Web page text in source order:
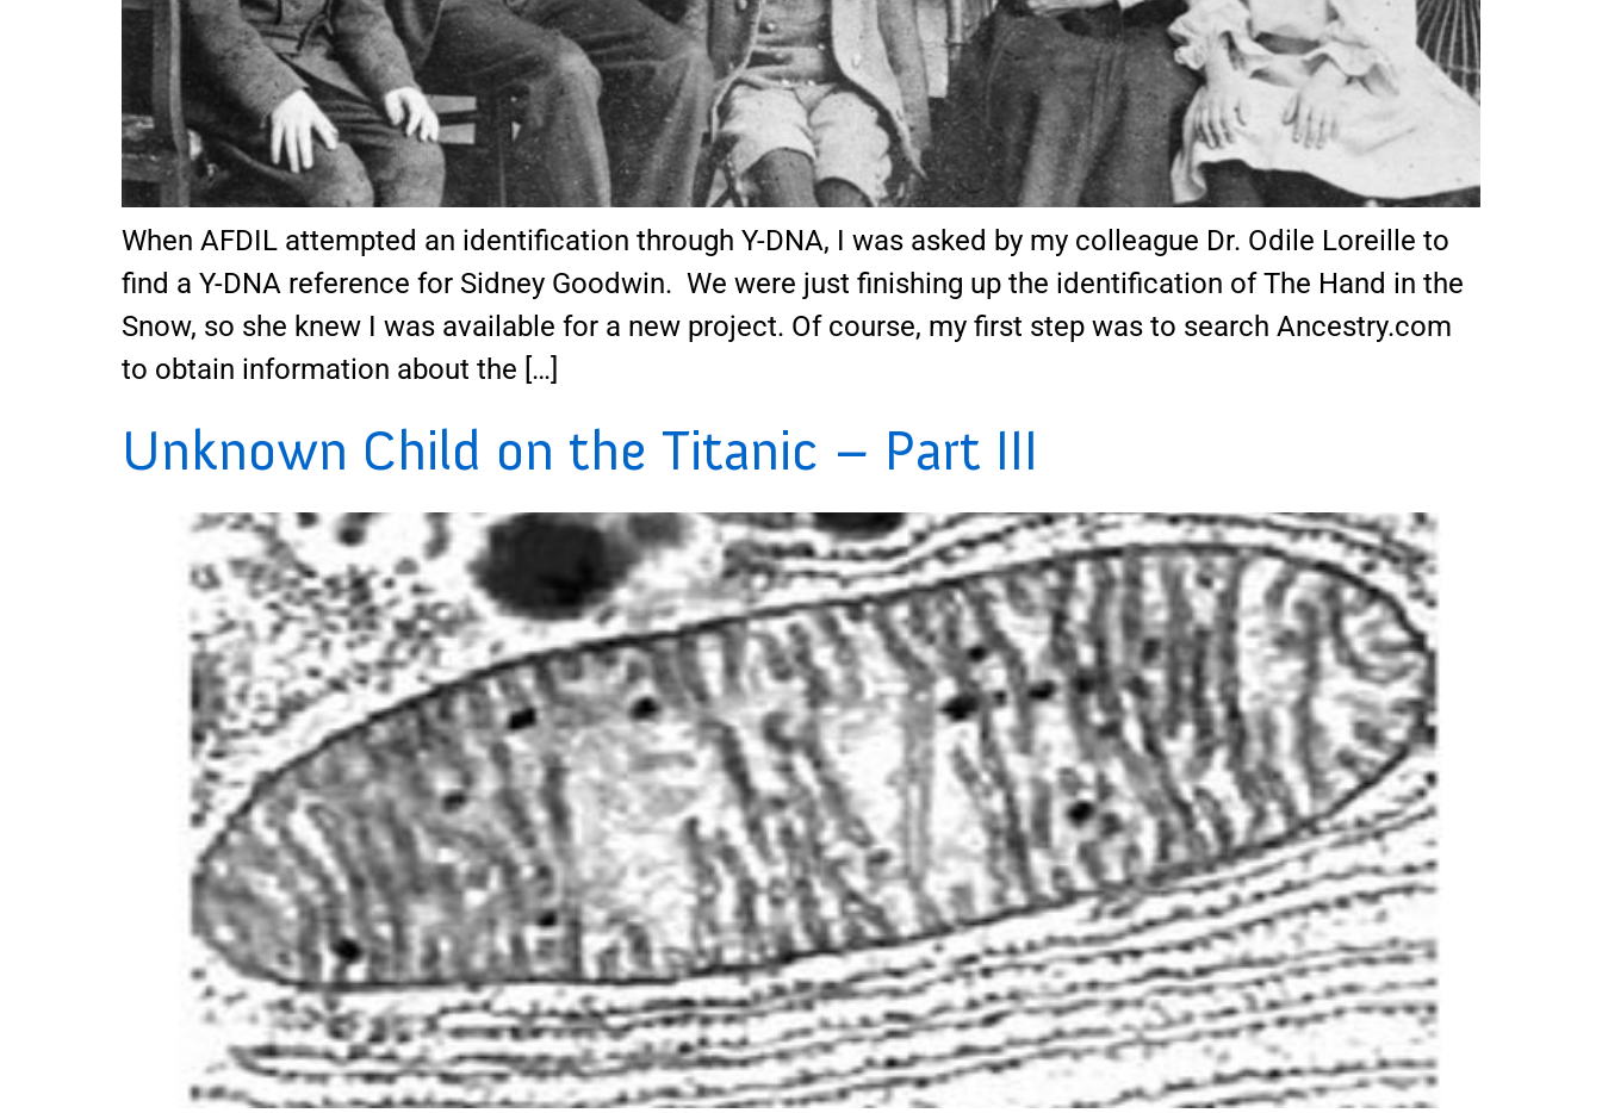
When AFDIL attempted an identification through Y-DNA, I was asked by my colleague Dr. Odile Loreille to
find a Y-DNA reference for Sidney Goodwin. We were just finishing up the identification of The Hand in the
Snow, so she knew I was available for a new project. Of course, my first step was to search Ancestry.com
to obtain information about the […]
Unknown Child on the Titanic – Part III